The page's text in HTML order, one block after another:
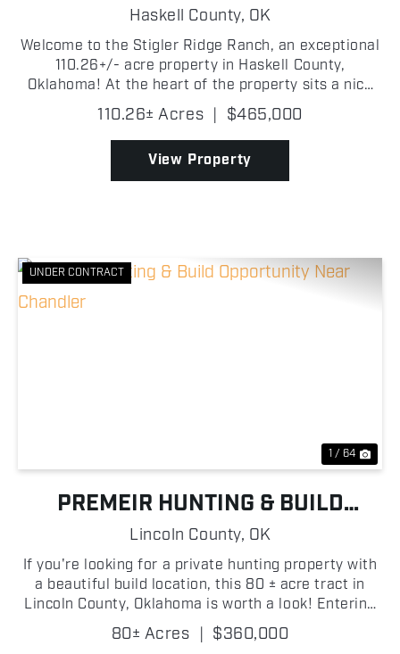
Haskell County, OK
Welcome to the Stigler Ridge Ranch, an exceptional
110.26+/- acre property in Haskell County,
Oklahoma! At the heart of the property sits a nice
1,512+/- square-foot home with 3 bedrooms and 2
bathrooms. Adjacent to the home is a 34' x 70' +/-
shop, ...
110.26± Acres | $465,000
View Property
UNDER CONTRACT
1 / 64
PREMEIR HUNTING & BUILD
OPPORTUNITY NEAR CHANDLER
Lincoln County, OK
If you're looking for a private hunting property with
a beautiful build location, this 80 ± acre tract in
Lincoln County, Oklahoma is worth a look! Entering
through the gated entrance on the east side of the
property, you're welcomed by a large open...
80± Acres | $360,000